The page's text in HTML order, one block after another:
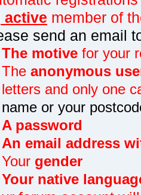
active member of
send an email
The motive for your
The anonymous
letters and only one
name or your
A password
An email address
Your gender
Your native